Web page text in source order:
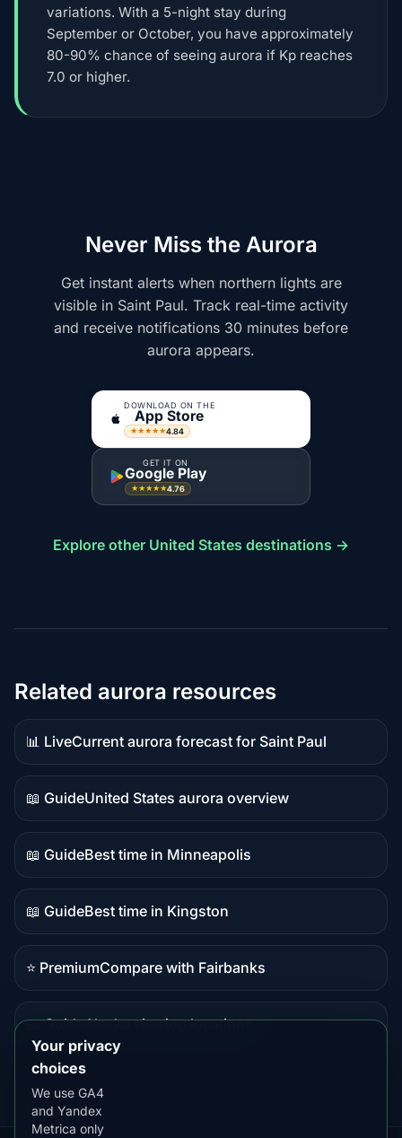
variations. With a 5-night stay during
September or October, you have approximately
80-90% chance of seeing aurora if Kp reaches
7.0 or higher.
Never Miss the Aurora
Get instant alerts when northern lights are
visible in Saint Paul. Track real-time activity
and receive notifications 30 minutes before
aurora appears.
DOWNLOAD ON THE
App Store
★★★★★4.84
GET IT ON
Google Play
★★★★★4.76
Explore other United States destinations →
Related aurora resources
📊 Live
Live
data
Current aurora forecast for Saint Paul
📖 Guide
Guide
content
United States aurora overview
📖 Guide
Guide
content
Best time in Minneapolis
📖 Guide
Guide
content
Best time in Kingston
⭐ Premium
Premium
Compare with Fairbanks
📖 Guide
content
Alaska viewing locations
Your privacy
choices
We use GA4
and Yandex
Metrica only